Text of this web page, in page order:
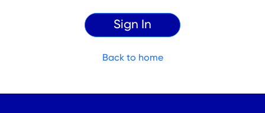
Back to home